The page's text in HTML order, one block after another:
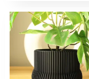
₹199 – ₹349